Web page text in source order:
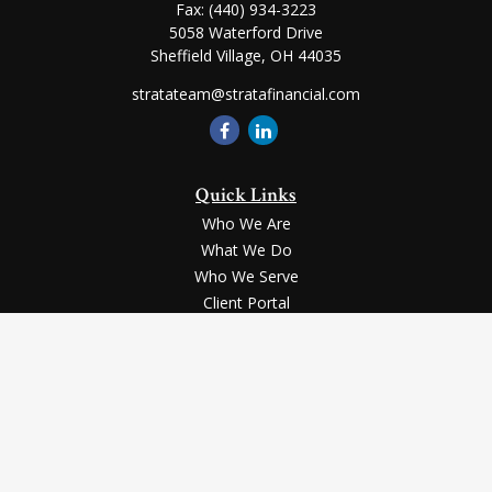
Fax: (440) 934-3223
5058 Waterford Drive
Sheffield Village, OH 44035
stratateam@stratafinancial.com
Quick Links
Who We Are
What We Do
Who We Serve
Client Portal